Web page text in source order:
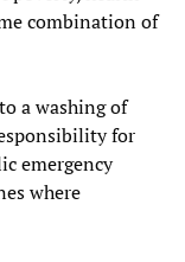
combination of
a washing of
for
emergency
where